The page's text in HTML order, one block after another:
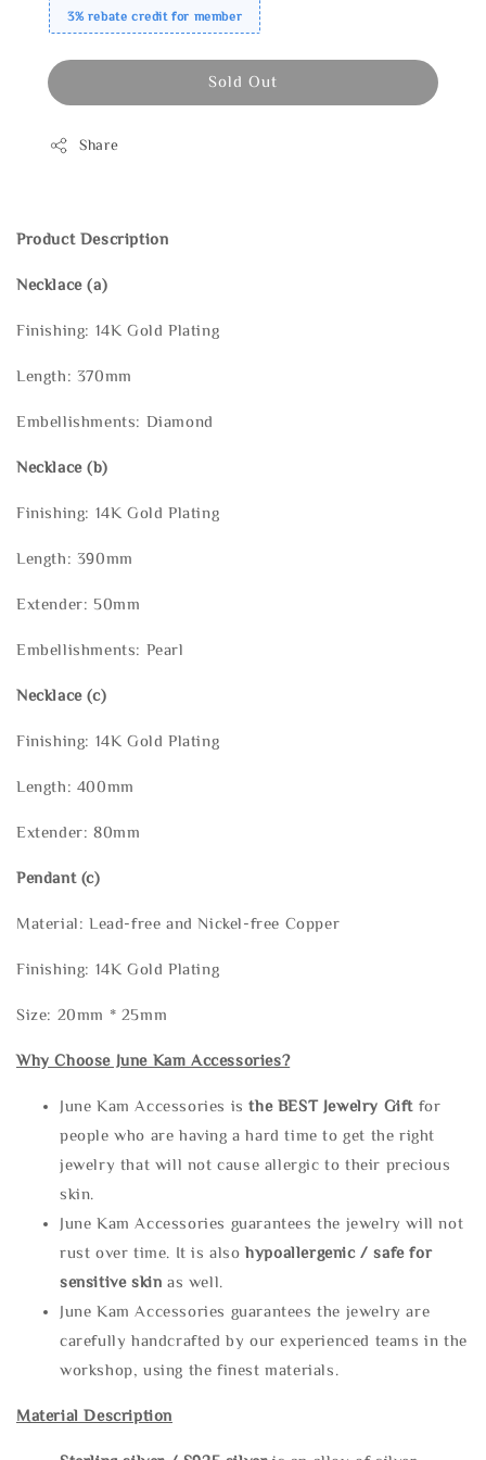
3% rebate credit for member
Sold Out
Share
Product Description
Necklace (a)
Finishing: 14K Gold Plating
Length: 370mm
Embellishments: Diamond
Necklace(b)
Finishing: 14K Gold Plating
Length: 390mm
Extender: 50mm
Embellishments: Pearl
Necklace(c)
Finishing: 14K Gold Plating
Length: 400mm
Extender: 80mm
Pendant (c)
Material: Lead-free and Nickel-free Copper
Finishing: 14K Gold Plating
Size: 20mm * 25mm
Why Choose June Kam Accessories?
June Kam Accessories isthe BEST Jewelry Gift for
people who are having a hard time to get the right
jewelry that will not cause allergic to their precious
skin.
June Kam Accessories guarantees the jewelry will not
rust over time. It is alsohypoallergenic / safe for
sensitive skin as well.
June Kam Accessories guarantees the jewelry are
carefully handcrafted by our experienced teams in the
workshop, using the finest materials.
Material Description